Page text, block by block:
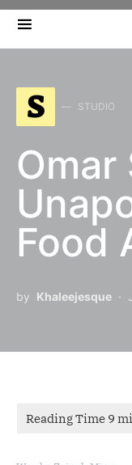
Search for:
S STUDIO
Omar
Food
by Khaleejesque